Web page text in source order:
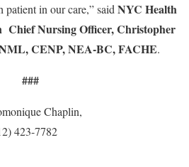
patient in our care,” saidNYC Health
Chief Nursing Officer, Christopher
CENP, NEA-BC, FACHE.
###
Chaplin,
423-7782